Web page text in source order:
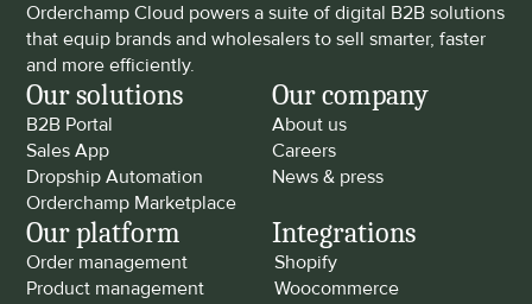
Orderchamp Cloud powers a suite of digital B2B solutions
that equip brands and wholesalers to sell smarter, faster
and more efficiently.
Our solutions
B2B Portal
Sales App
Dropship Automation
Orderchamp Marketplace
Our company
About us
Careers
News & press
Our platform
Order management
Product management
Integrations
Shopify
Woocommerce